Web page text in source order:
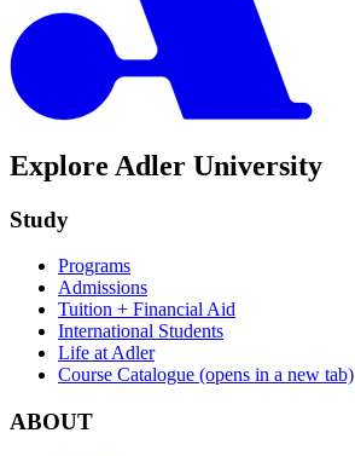
Explore Adler University
Study
Programs
Admissions
Tuition + Financial Aid
International Students
Life at Adler
Course Catalogue (opens in a new tab)
ABOUT